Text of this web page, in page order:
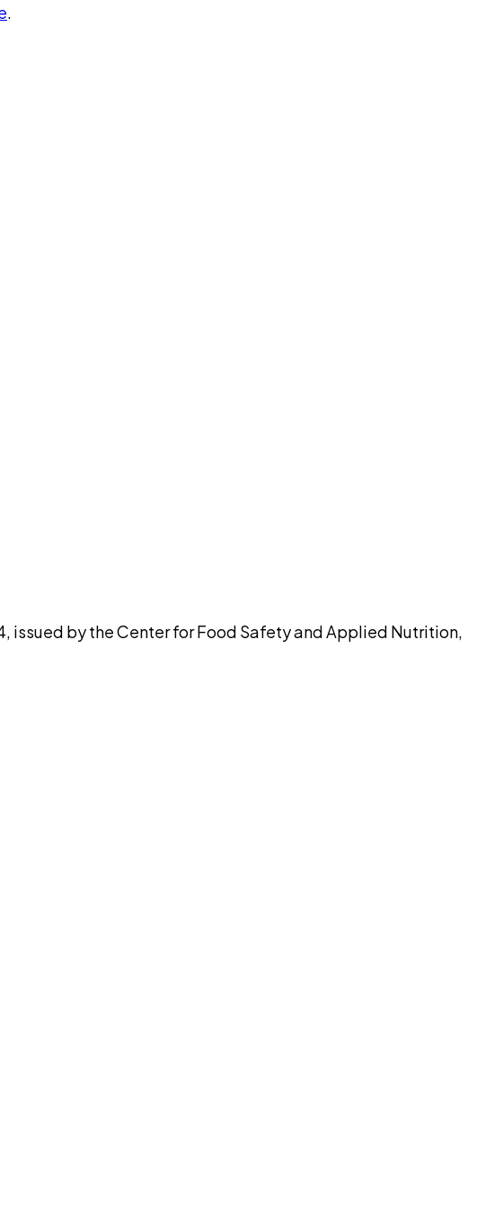
.
issued by the Center for Food Safety and Applied Nutrition,